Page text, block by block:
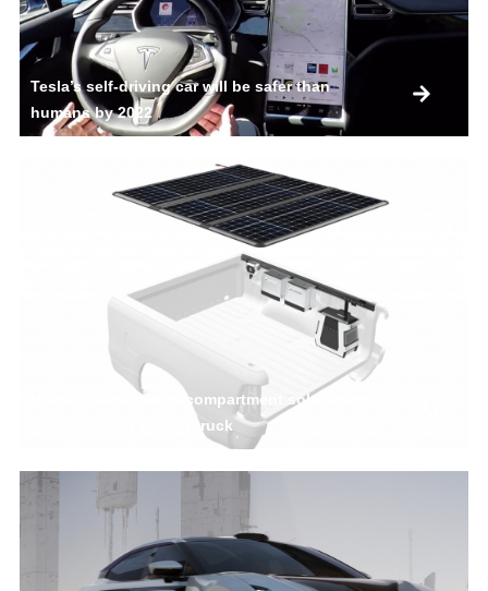
Tesla’s self-driving car will be safer than
humans by 2022
Hyundai tests cargo compartment solar cover
on Santa Cruz pickup truck